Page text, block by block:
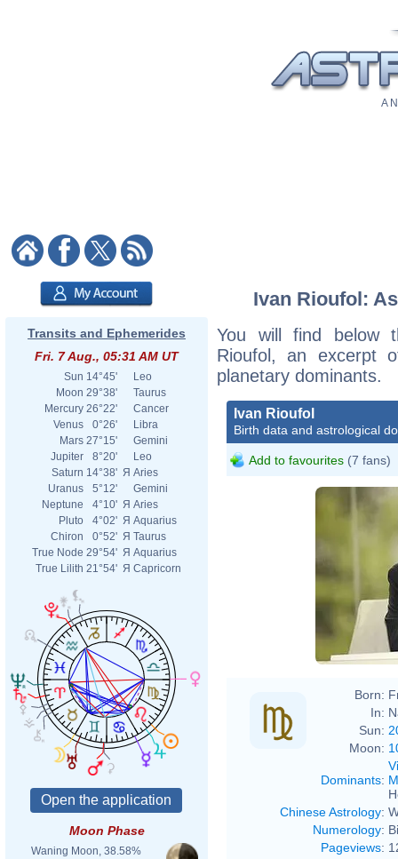
A
Transits and Ephemerides
Fri. 7 Aug., 05:31 AM UT
Sun 14°45'
Leo
Moon 29°38'
Taurus
Mercury 26°22'
Cancer
Venus
0°26'
Libra
Mars 27°15'
Gemini
Jupiter
8°20'
Leo
Saturn 14°38' Я Aries
Uranus
5°12'
Gemini
Neptune
4°10' Я Aries
Pluto
4°02' Я Aquarius
Chiron
0°52' Я Taurus
True Node 29°54' Я Aquarius
True Lilith 21°54' Я Capricorn
Moon Phase
Waning Moon, 38.58%
Ivan Rioufol:
You will find below
Rioufol, an excerpt
planetary dominants.
Ivan Rioufol
Birth data and astrological
Add to favourites (7 fans)
Born:
In:
Sun:
Moon:
Dominants:
Chinese Astrology:
Numerology:
Pageviews: